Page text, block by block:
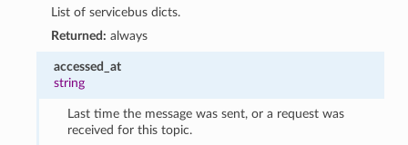
List of servicebus dicts.
Returned: always
accessed_at
string
Last time the message was sent, or a request was
received for this topic.